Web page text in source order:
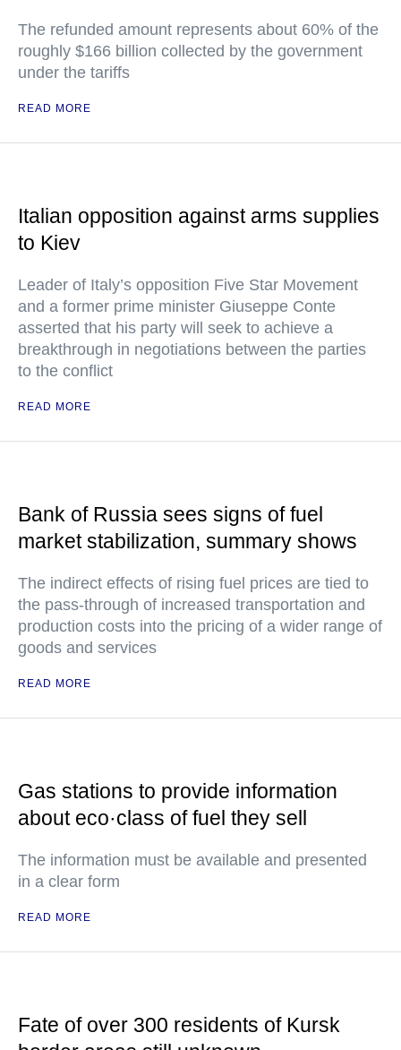
The refunded amount represents about 60% of the
roughly $166 billion collected by the government
under the tariffs
READ MORE
Italian opposition against arms supplies
to Kiev
Leader of Italy’s opposition Five Star Movement
and a former prime minister Giuseppe Conte
asserted that his party will seek to achieve a
breakthrough in negotiations between the parties
to the conflict
READ MORE
Bank of Russia sees signs of fuel
market stabilization, summary shows
The indirect effects of rising fuel prices are tied to
the pass-through of increased transportation and
production costs into the pricing of a wider range of
goods and services
READ MORE
Gas stations to provide information
about eco·class of fuel they sell
The information must be available and presented
in a clear form
READ MORE
Fate of over 300 residents of Kursk